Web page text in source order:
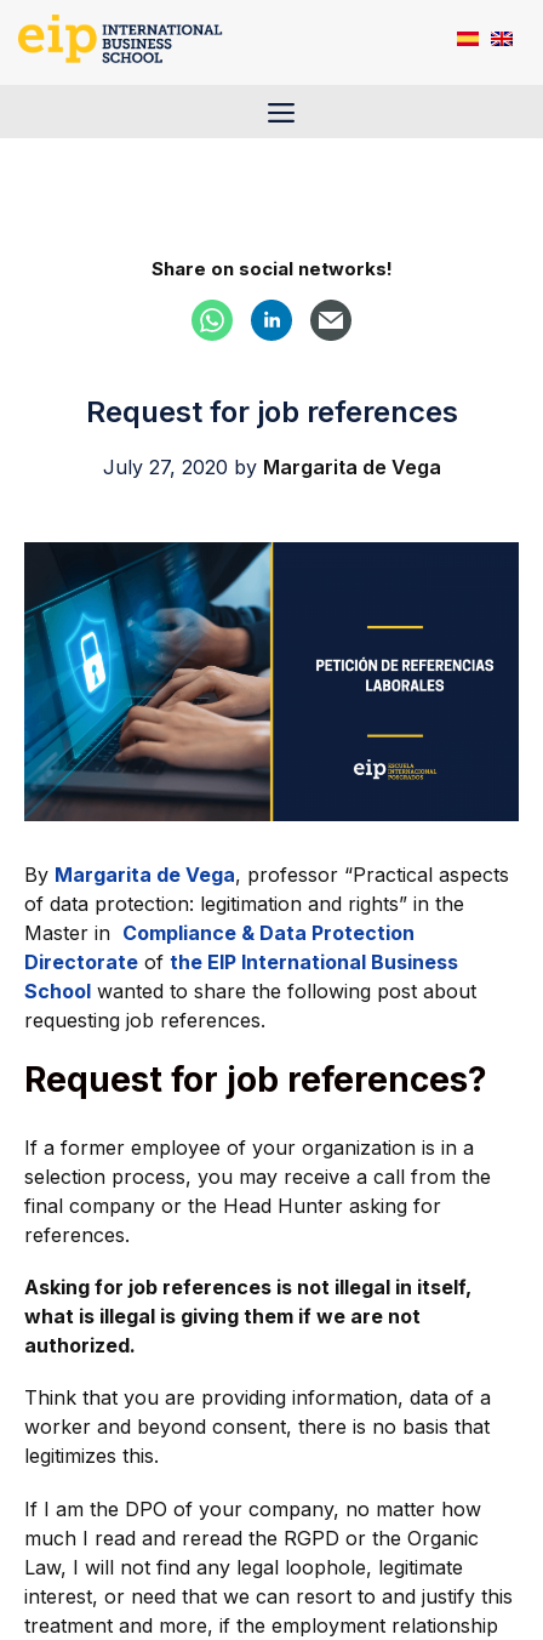
Menu
Share on social networks!
Request for job references
July 27, 2020 by Margarita de Vega
By Margarita de Vega, professor “Practical aspects
of data protection: legitimation and rights” in the
Master in Compliance & Data Protection
Directorate of the EIP International Business
School wanted to share the following post about
requesting job references.
Request for job references?
If a former employee of your organization is in a
selection process, you may receive a call from the
final company or the Head Hunter asking for
references.
Asking for job references is not illegal in itself,
what is illegal is giving them if we are not
authorized.
Think that you are providing information, data of a
worker and beyond consent, there is no basis that
legitimizes this.
If I am the DPO of your company, no matter how
much I read and reread the RGPD or the Organic
Law, I will not find any legal loophole, legitimate
interest, or need that we can resort to and justify this
treatment and more, if the employment relationship